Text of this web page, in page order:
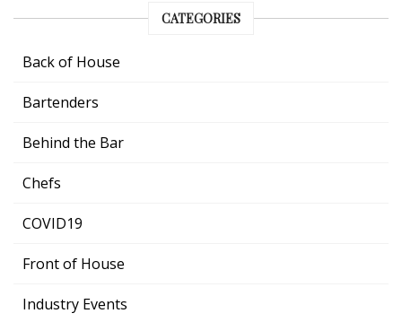
CATEGORIES
Back of House
Bartenders
Behind the Bar
Chefs
COVID19
Front of House
Industry Events